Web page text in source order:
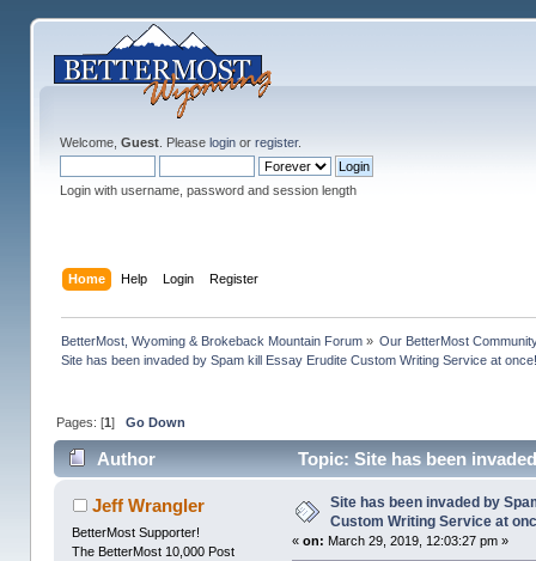
Welcome, Guest. Please loginor register.
Login with username, password and session length
Home Help Login Register
BetterMost, Wyoming & Brokeback Mountain Forum» Our BetterMost
Site has been invaded by Spam kill Essay Erudite Custom Writing Service at once!
Pages: [1] Go Down
Author
Topic: Site has been
156292 times)
Jeff Wrangler
BetterMost Supporter!
The BetterMost 10,000 Post
Site has been invaded by
Custom Writing Service at
«on: March 29, 2019, 12:03:27 pm »